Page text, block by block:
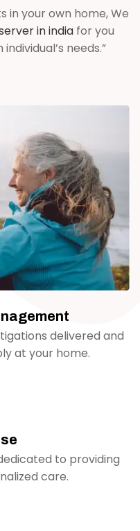
your own home, We
in india for you
needs.”
delivered and
at your home.
to providing
care.